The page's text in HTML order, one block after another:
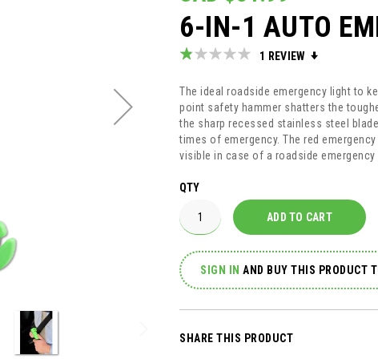
6-IN-1 AUTO
Rating:
1 REVIEW
The ideal roadside emergency light to
point safety hammer shatters the
the sharp recessed stainless steel
times of emergency. The red
visible in case of a roadside emergency
QTY
ADD TO CART
SIGN IN AND BUY THIS PRODUCT
SHARE THIS PRODUCT